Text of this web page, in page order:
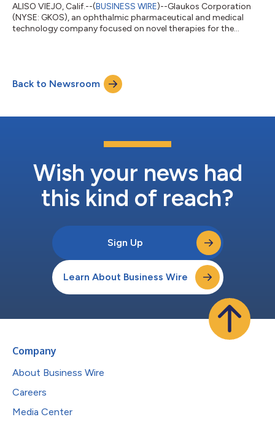
ALISO VIEJO, Calif.--(BUSINESS WIRE)--Glaukos Corporation
(NYSE: GKOS), an ophthalmic pharmaceutical and medical
technology company focused on novel therapies for the
management will discuss the results during a conference call
and simultaneous webcast at 1:30 p.m. PT (4:30 p.m. ET) on
July 29, 2026.A link to the...
Back to Newsroom
Wish your news had
this kind of reach?
Sign Up
Learn About Business Wire
Company
About Business Wire
Careers
Media Center